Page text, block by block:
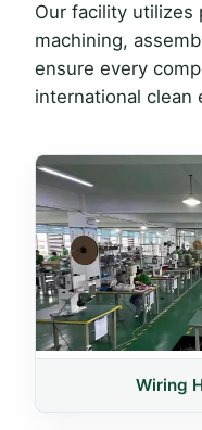
Our facility utilizes
machining,
ensure every
international clean
Wiring